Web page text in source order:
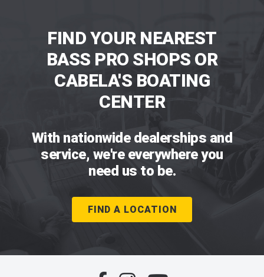
FIND YOUR NEAREST
BASS PRO SHOPS OR
CABELA'S BOATING
CENTER
With nationwide dealerships and
service, we're everywhere you
need us to be.
FIND A LOCATION